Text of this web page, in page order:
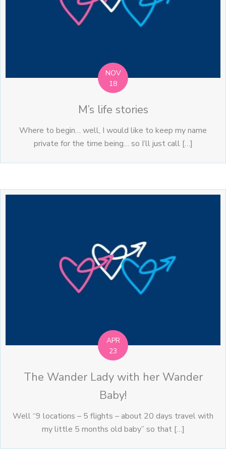
NOV
18
M’s life stories
Where to begin… well, I would like to keep my name
private for the time being… so I’ll just call […]
APR
23
The Wander Lady with her Wander
Baby!
Well “9 locations – 5 flights – about 20 days travel with
my little 5 months old baby” so that […]